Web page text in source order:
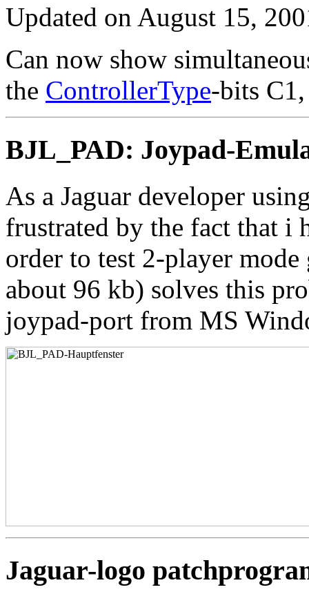
Updated on August 15,
Can now show
the ControllerType-bits
BJL_PAD: Joypad-
As a Jaguar developer
frustrated by the fact that i
order to test 2-player mode
about 96 kb) solves this
joypad-port from MS
Jaguar-logo